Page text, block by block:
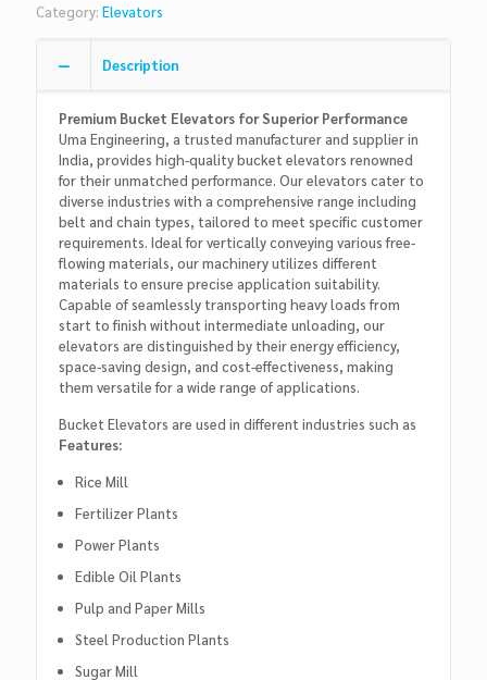
Category: Elevators
Description
Premium Bucket Elevators for Superior Performance
Uma Engineering, a trusted manufacturer and supplier in
India, provides high-quality bucket elevators renowned
for their unmatched performance. Our elevators cater to
diverse industries with a comprehensive range including
belt and chain types, tailored to meet specific customer
requirements. Ideal for vertically conveying various free-
flowing materials, our machinery utilizes different
materials to ensure precise application suitability.
Capable of seamlessly transporting heavy loads from
start to finish without intermediate unloading, our
elevators are distinguished by their energy efficiency,
space-saving design, and cost-effectiveness, making
them versatile for a wide range of applications.
Bucket Elevators are used in different industries such as
Features:
Rice Mill
Fertilizer Plants
Power Plants
Edible Oil Plants
Pulp and Paper Mills
Steel Production Plants
Sugar Mill